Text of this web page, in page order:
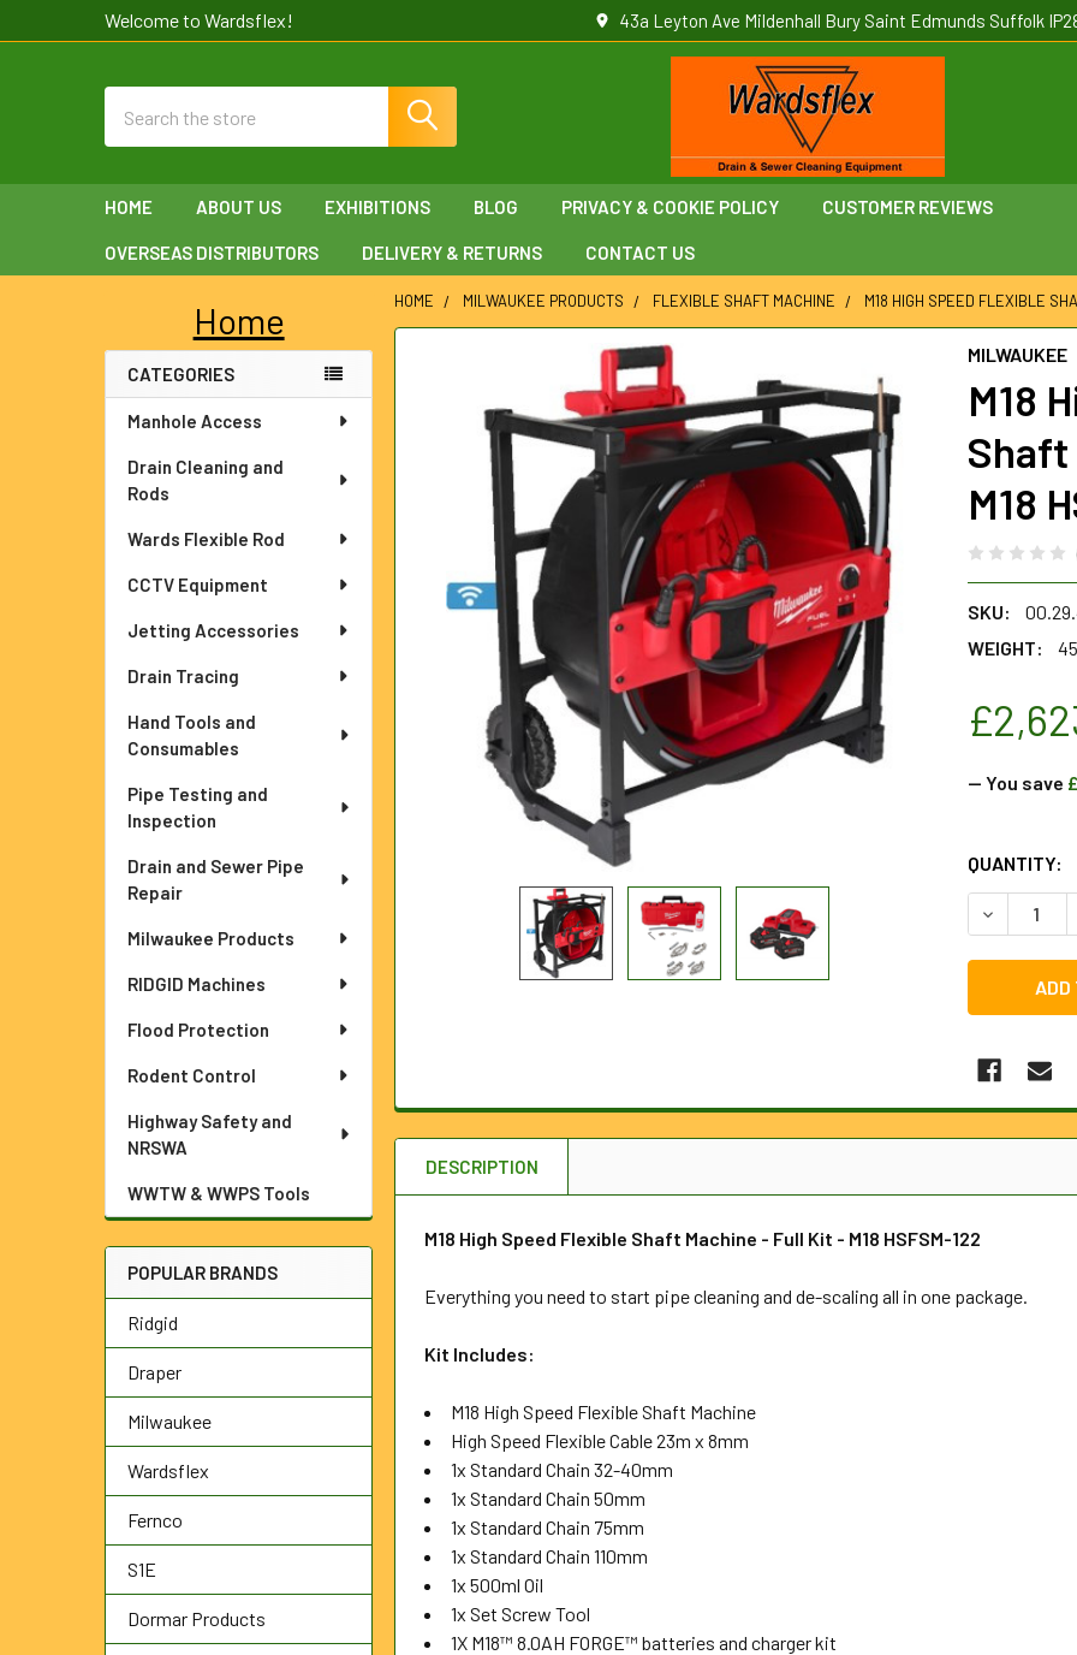
Welcome to Wardsflex! 43a Leyton Ave Mildenhall Bury Saint Edmunds Suffolk
HOME ABOUT US EXHIBITIONS BLOG PRIVACY & COOKIE POLICY CUSTOMER REVIEWS
OVERSEAS DISTRIBUTORS DELIVERY & RETURNS CONTACT US
Sidebar
Home
CATEGORIES
Manhole Access
Drain Cleaning and
Rods
Wards Flexible Rod
CCTV Equipment
Jetting Accessories
Drain Tracing
Hand Tools and
Consumables
Pipe Testing and
Inspection
Drain and Sewer Pipe
Repair
Milwaukee Products
RIDGID Machines
Flood Protection
Rodent Control
Highway Safety and
NRSWA
WWTW & WWPS Tools
POPULAR BRANDS
Ridgid
Draper
Milwaukee
Wardsflex
Fernco
S1E
Dormar Products
HOME MILWAUKEE PRODUCTS FLEXIBLE SHAFT MACHINE M18 HIGH SPEED FLEXIBLE
MILWAUKEE
M18
Shaft
M18
SKU:
WEIGHT:
— You save
CURRENT
STOCK:
QUANTITY:
TOGETHER:
SELECTED
TO CART
DESCRIPTION
M18 High Speed Flexible Shaft Machine - Full Kit - M18 HSFSM-122
Everything you need to start pipe cleaning and de-scaling all in one package.
Kit Includes:
M18 High Speed Flexible Shaft Machine
High Speed Flexible Cable 23m x 8mm
1x Standard Chain 32-40mm
1x Standard Chain 50mm
1x Standard Chain 75mm
1x Standard Chain 110mm
1x 500ml Oil
1x Set Screw Tool
1X M18™ 8.0AH FORGE™ batteries and charger kit